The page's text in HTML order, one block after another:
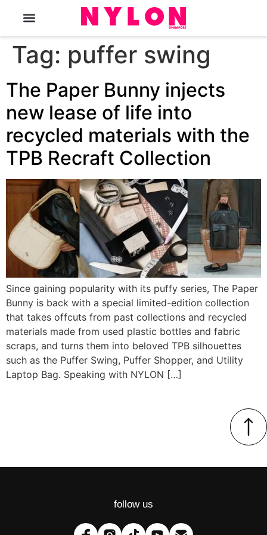
Tag: puffer swing
The Paper Bunny injects
new lease of life into
recycled materials with the
TPB Recraft Collection
Since gaining popularity with its puffy series, The Paper
Bunny is back with a special limited-edition collection
that takes offcuts from past collections and recycled
materials made from used plastic bottles and fabric
scraps, and turns them into beloved TPB silhouettes
such as the Puffer Swing, Puffer Shopper, and Utility
Laptop Bag. Speaking with NYLON […]
follow us